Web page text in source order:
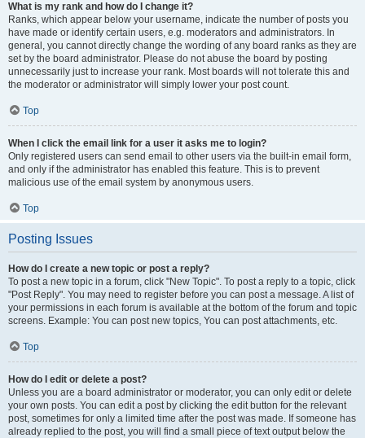
What is my rank and how do I change it?
Ranks, which appear below your username, indicate the number of posts you
have made or identify certain users, e.g. moderators and administrators. In
general, you cannot directly change the wording of any board ranks as they are
set by the board administrator. Please do not abuse the board by posting
unnecessarily just to increase your rank. Most boards will not tolerate this and
the moderator or administrator will simply lower your post count.
Top
When I click the email link for a user it asks me to login?
Only registered users can send email to other users via the built-in email form,
and only if the administrator has enabled this feature. This is to prevent
malicious use of the email system by anonymous users.
Top
Posting Issues
How do I create a new topic or post a reply?
To post a new topic in a forum, click "New Topic". To post a reply to a topic, click
"Post Reply". You may need to register before you can post a message. A list of
your permissions in each forum is available at the bottom of the forum and topic
screens. Example: You can post new topics, You can post attachments, etc.
Top
How do I edit or delete a post?
Unless you are a board administrator or moderator, you can only edit or delete
your own posts. You can edit a post by clicking the edit button for the relevant
post, sometimes for only a limited time after the post was made. If someone has
already replied to the post, you will find a small piece of text output below the